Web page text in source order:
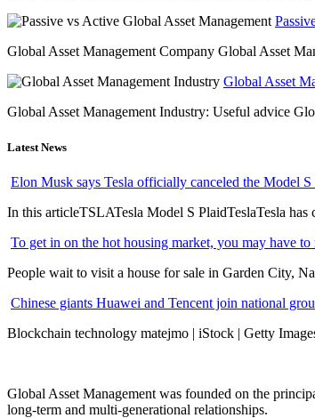
Global Asset Management Company Global Asset
Global Asset
Global Asset Management Industry: Useful advice
Latest News
Elon Musk says Tesla officially canceled the Model S
In this articleTSLATesla Model S PlaidTeslaTesla
To get in on the hot housing market, you may have
People wait to visit a house for sale in Garden City,
Chinese giants Huawei and Tencent join national
Blockchain technology matejmo | iStock | Getty
Global Asset Management was founded on the
long-term and multi-generational relationships.